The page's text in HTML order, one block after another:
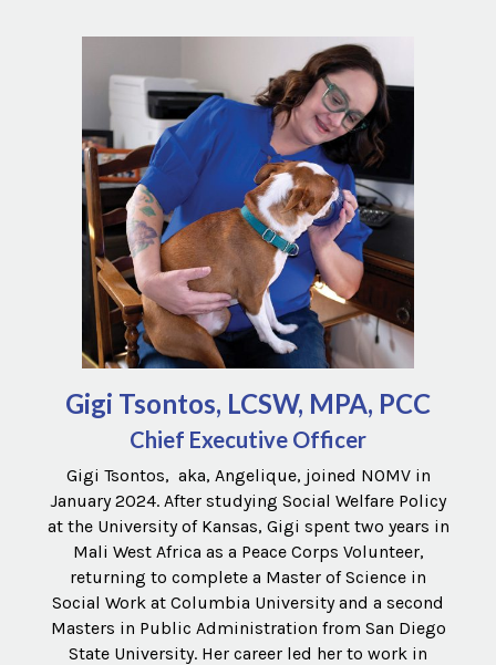
Gigi Tsontos, LCSW, MPA, PCC
Chief Executive Officer
Gigi Tsontos, aka, Angelique, joined NOMV in
January 2024. After studying Social Welfare Policy
at the University of Kansas, Gigi spent two years in
Mali West Africa as a Peace Corps Volunteer,
returning to complete a Master of Science in
Social Work at Columbia University and a second
Masters in Public Administration from San Diego
State University. Her career led her to work in